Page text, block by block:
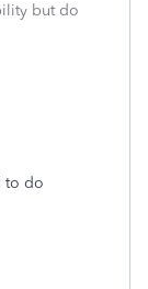
but do
to do